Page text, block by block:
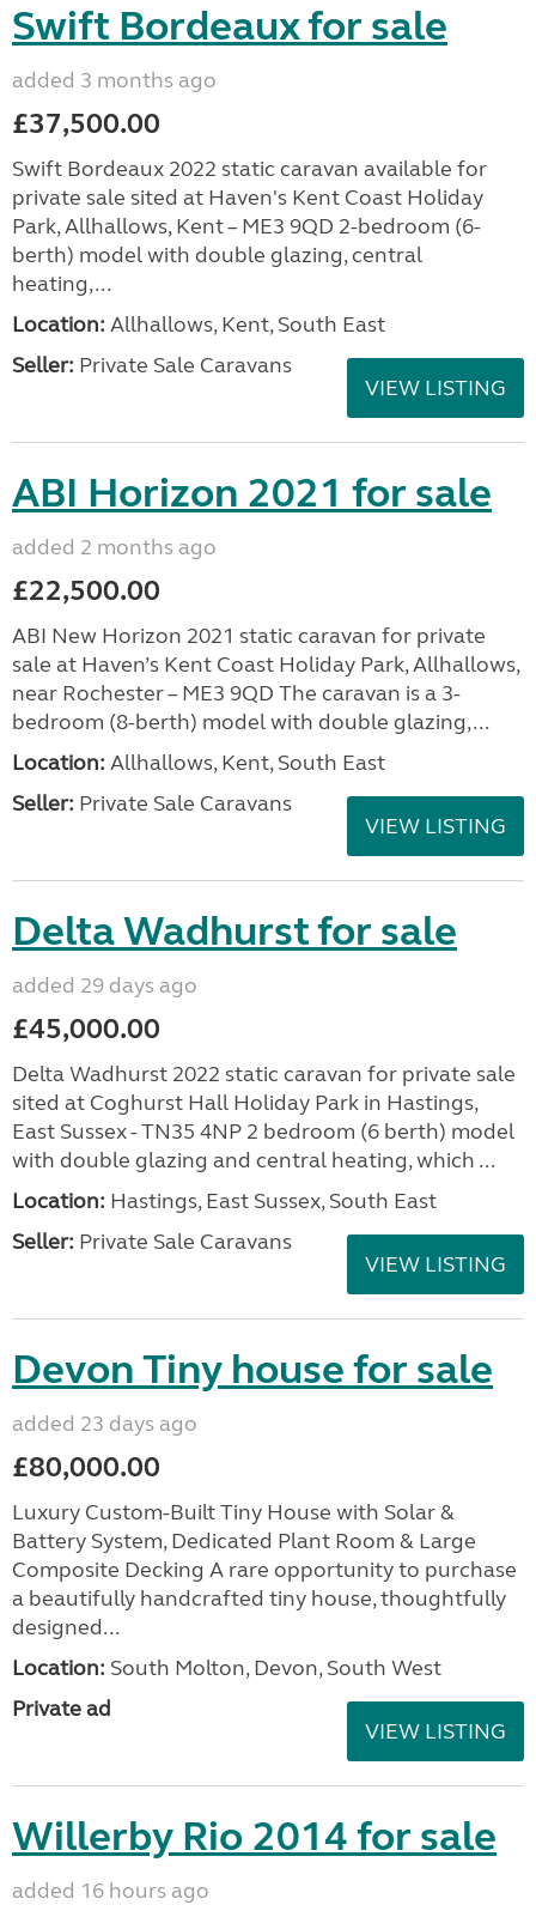
Swift Bordeaux for sale
added 3 months ago
£37,500.00
Swift Bordeaux 2022 static caravan available for
private sale sited at Haven's Kent Coast Holiday
Park, Allhallows, Kent – ME3 9QD 2-bedroom (6-
berth) model with double glazing, central
heating,...
Location: Allhallows, Kent, South East
Seller: Private Sale Caravans
VIEW LISTING
ABI Horizon 2021 for sale
added 2 months ago
£22,500.00
ABI New Horizon 2021 static caravan for private
sale at Haven’s Kent Coast Holiday Park, Allhallows,
near Rochester – ME3 9QD The caravan is a 3-
bedroom (8-berth) model with double glazing,...
Location: Allhallows, Kent, South East
Seller: Private Sale Caravans
VIEW LISTING
Delta Wadhurst for sale
added 29 days ago
£45,000.00
Delta Wadhurst 2022 static caravan for private sale
sited at Coghurst Hall Holiday Park in Hastings,
East Sussex - TN35 4NP 2 bedroom (6 berth) model
with double glazing and central heating, which ...
Location: Hastings, East Sussex, South East
Seller: Private Sale Caravans
VIEW LISTING
Devon Tiny house for sale
added 23 days ago
£80,000.00
Luxury Custom-Built Tiny House with Solar &
Battery System, Dedicated Plant Room & Large
Composite Decking A rare opportunity to purchase
a beautifully handcrafted tiny house, thoughtfully
designed...
Location: South Molton, Devon, South West
Private ad
VIEW LISTING
Willerby Rio 2014 for sale
added 16 hours ago